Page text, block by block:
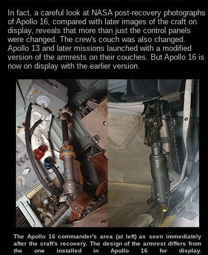
In fact, a careful look at NASA post-recovery photographs
of Apollo 16, compared with later images of the craft on
display, reveals that more than just the control panels
were changed. The crew's couch was also changed.
Apollo 13 and later missions launched with a modified
version of the armrests on their couches. But Apollo 16 is
now on display with the earlier version.
The Apollo 16 commander's area (at left) as seen immediately
after the craft's recovery. The design of the armrest differs from
the one installed in Apollo 16 for display.